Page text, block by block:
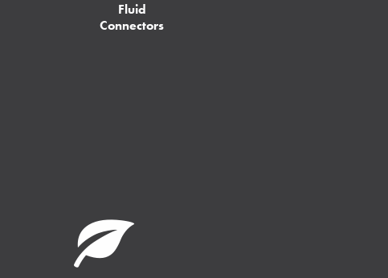
Fluid
Connectors